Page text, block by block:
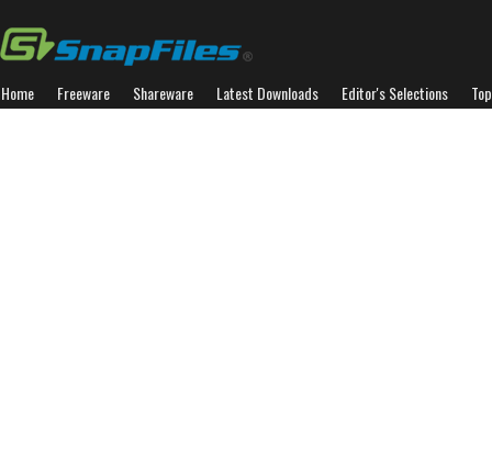
Home Freeware Shareware Latest Downloads Editor's Selections